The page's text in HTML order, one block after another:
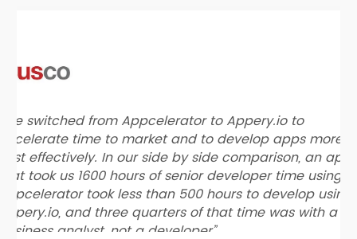
switched from Appcelerator to Appery.io to
time to market and to develop apps more
effectively. In our side by side comparison, an app
took us 1600 hours of senior developer time using
took less than 500 hours to develop using
and three quarters of that time was with a
analyst, not a developer”